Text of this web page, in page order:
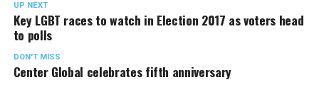
UP NEXT
Key LGBT races to watch in Election 2017 as voters head
to polls
DON'T MISS
Center Global celebrates fifth anniversary